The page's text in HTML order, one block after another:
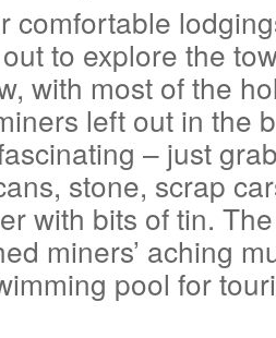
comfortable
to explore the
with most of the
left out in the
– just
stone, scrap
with bits of tin.
miners’ aching
pool for